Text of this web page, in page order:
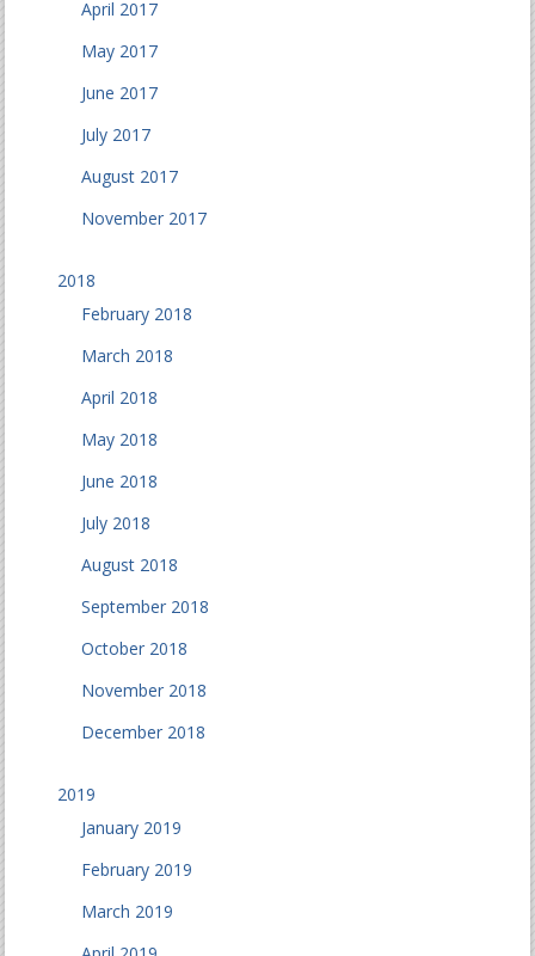
April 2017
May 2017
June 2017
July 2017
August 2017
November 2017
2018
February 2018
March 2018
April 2018
May 2018
June 2018
July 2018
August 2018
September 2018
October 2018
November 2018
December 2018
2019
January 2019
February 2019
March 2019